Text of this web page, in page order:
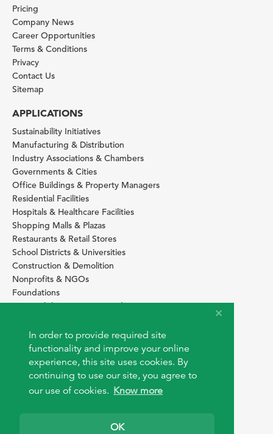
In order to provide required site
functionality and improve your online
experience, this site uses cookies. By
continuing to use our site, you agree to
our use of cookies. Know more
OK
Pricing
Company News
Career Opportunities
Terms & Conditions
Privacy
Contact Us
Sitemap
APPLICATIONS
Sustainability Initiatives
Manufacturing & Distribution
Industry Associations & Chambers
Governments & Cities
Office Buildings & Property Managers
Residential Facilities
Hospitals & Healthcare Facilities
Shopping Malls & Plazas
Restaurants & Retail Stores
School Districts & Universities
Construction & Demolition
Nonprofits & NGOs
Foundations
Sustainability Services Providers
SITE BASICS
Download Browser Button
How to use EarthOps®
© 2026 EarthOps.com. All rights reserved.